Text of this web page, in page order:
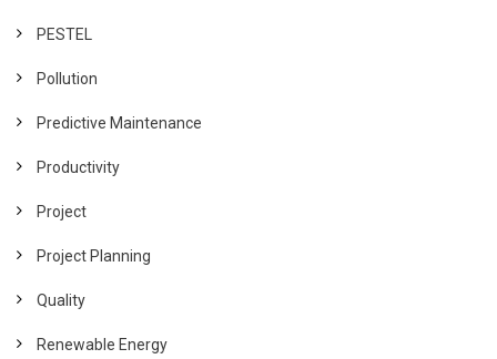
PESTEL
Pollution
Predictive Maintenance
Productivity
Project
Project Planning
Quality
Renewable Energy